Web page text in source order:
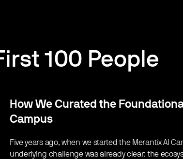
100 People
How We Curated the
Campus
Five years ago, when we started the Merantix AI
underlying challenge was already clear: the